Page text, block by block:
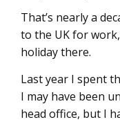
That’s nearly a
to the UK for
holiday there.
Last year I spent
I may have been
head office, but I